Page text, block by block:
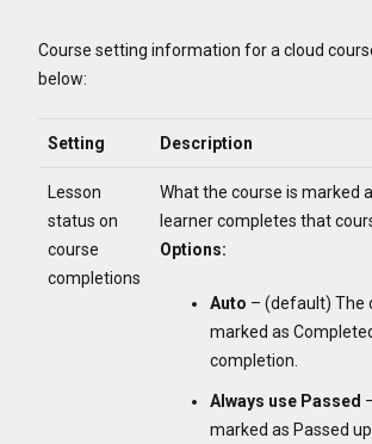
Course setting information for a cloud
below:
Setting Description
Lesson
status on
course
completions
What the course is marked
learner completes that
Options:
Auto – (default) The
marked as
completion.
Always use Passed
marked as Passed